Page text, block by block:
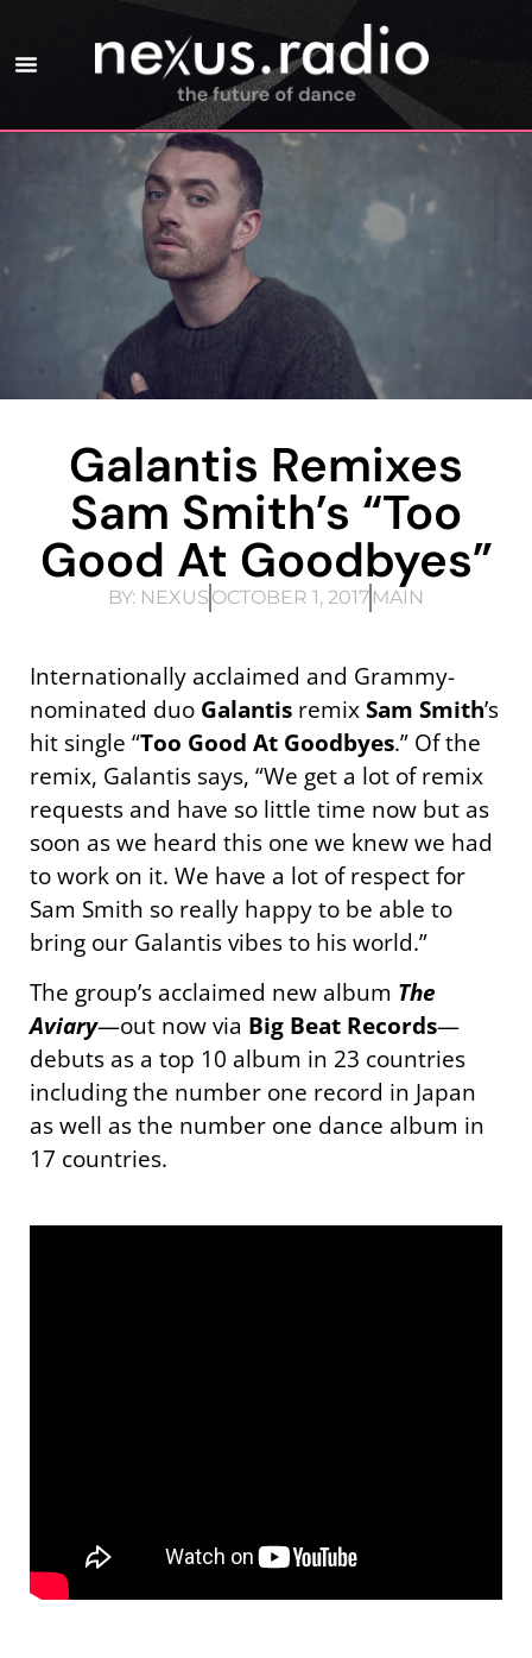
Galantis Remixes
Sam Smith’s “Too
Good At Goodbyes”
BY: NEXUS OCTOBER 1, 2017 MAIN
Internationally acclaimed and Grammy-
nominated duo Galantis remixSam Smith’s
hit single “Too Good At Goodbyes.” Of the
remix, Galantis says, “We get a lot of remix
requests and have so little time now but as
soon as we heard this one we knew we had
to work on it. We have a lot of respect for
Sam Smith so really happy to be able to
bring our Galantis vibes to his world.”
The group’s acclaimed new album The
Aviary—out now via Big Beat Records—
debuts as a top 10 album in 23 countries
including the number one record in Japan
as well as the number one dance album in
17 countries.